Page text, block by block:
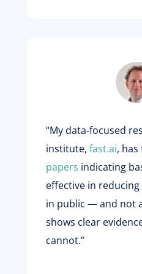
“My data-focused
institute, fast.ai,
papers indicating
effective in
in public — and not
shows clear
cannot.”